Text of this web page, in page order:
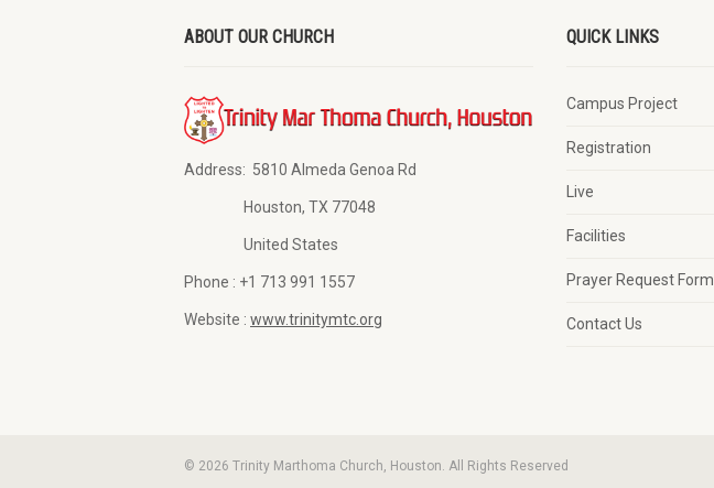
ABOUT OUR CHURCH
Address: 5810 Almeda Genoa Rd
Houston, TX 77048
United States
Phone : +1 713 991 1557
Website : www.trinitymtc.org
QUICK LINKS
Campus Project
Registration
Live
Facilities
Prayer Request Form
Contact Us
© 2026 Trinity Marthoma Church, Houston. All Rights Reserved